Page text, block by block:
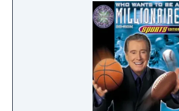
choose to walk away and
winnings.